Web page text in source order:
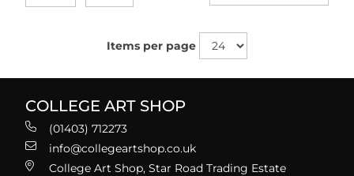
Items per page
COLLEGE ART SHOP
(01403) 712273
info@collegeartshop.co.uk
College Art Shop, Star Road Trading Estate